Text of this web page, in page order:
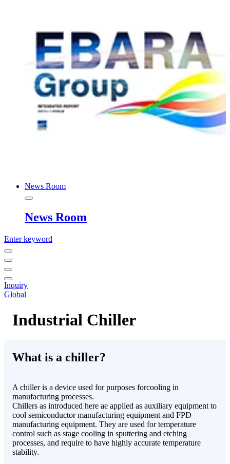
News Room
News Room
Enter keyword
Inquiry
Global
Industrial Chiller
What is a chiller?
A chiller is a device used for purposes forcooling in
manufacturing processes.
Chillers as introduced here ae applied as auxiliary equipment to
cool semiconductor manufacturing equipment and FPD
manufacturing equipment. They are used for temperature
control such as stage cooling in sputtering and etching
processes, and require to have highly accurate temperature
stability.